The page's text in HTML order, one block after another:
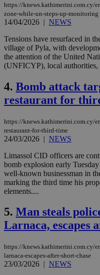
https://knews.kathimerini.com.cy/
zone-while-un-steps-up-monitoring
14/04/2026 | NEWS
Tensions have resurfaced in
village of Pyla, with
the attention of the United
(UNFICYP), local authorities,
4. Bomb attack
restaurant for
https://knews.kathimerini.com.cy/
restaurant-for-third-time
24/03/2026 | NEWS
Limassol CID officers are
bomb explosion early
well-known businessman in
marking the third time his
elements....
5. Man steals
Larnaca, escapes
https://knews.kathimerini.com.cy/
larnaca-escapes-after-short-chase
23/03/2026 | NEWS